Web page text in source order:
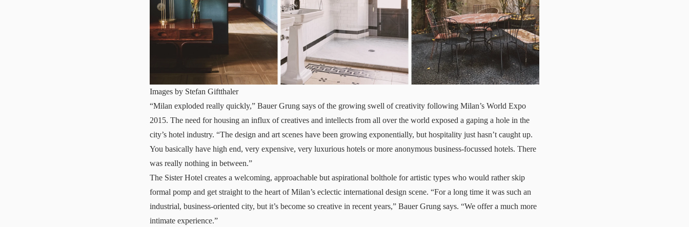
Images by Stefan Giftthaler
“Milan exploded really quickly,” Bauer Grung says of the growing swell of creativity following Milan’s World Expo
2015. The need for housing an influx of creatives and intellects from all over the world exposed a gaping a hole in the
city’s hotel industry. “The design and art scenes have been growing exponentially, but hospitality just hasn’t caught up.
You basically have high end, very expensive, very luxurious hotels or more anonymous business-focussed hotels. There
was really nothing in between.”
The Sister Hotel creates a welcoming, approachable but aspirational bolthole for artistic types who would rather skip
formal pomp and get straight to the heart of Milan’s eclectic international design scene. “For a long time it was such an
industrial, business-oriented city, but it’s become so creative in recent years,” Bauer Grung says. “We offer a much more
intimate experience.”